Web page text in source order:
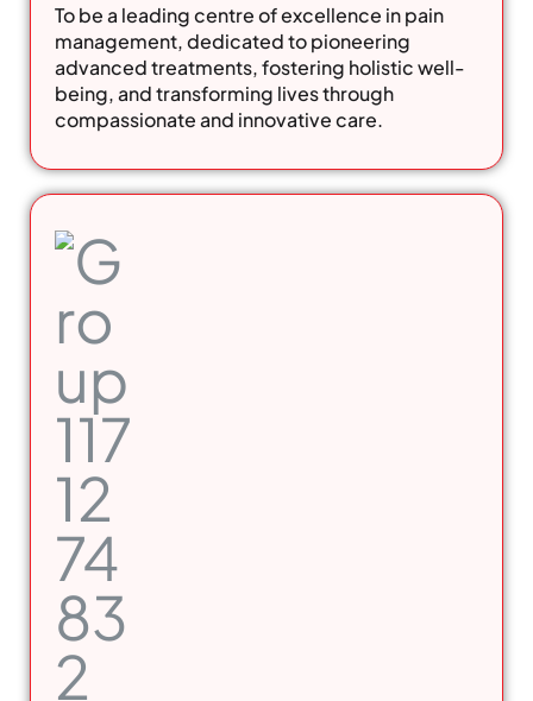
To be a leading centre of excellence in pain
management, dedicated to pioneering
advanced treatments, fostering holistic well-
being, and transforming lives through
compassionate and innovative care.